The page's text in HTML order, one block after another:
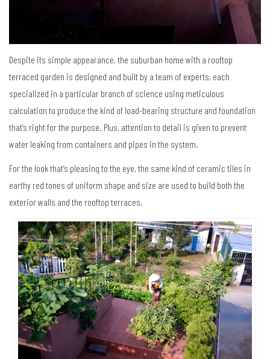
Despite its simple appearance, the suburban home with a rooftop
terraced garden is designed and built by a team of experts, each
specialized in a particular branch of science using meticulous
calculation to produce the kind of load-bearing structure and foundation
that’s right for the purpose. Plus, attention to detail is given to prevent
water leaking from containers and pipes in the system.
For the look that’s pleasing to the eye, the same kind of ceramic tiles in
earthy red tones of uniform shape and size are used to build both the
exterior walls and the rooftop terraces.